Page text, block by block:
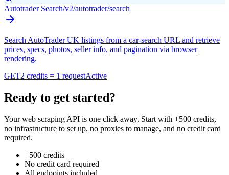
Autotrader Search/v2/autotrader/search
Search AutoTrader UK listings from a car-search URL and retrieve
prices, specs, photos, seller info, and pagination via browser
rendering.
GET2 credits = 1 requestActive
Ready to get started?
Your web scraping API is one click away. Start with +500 credits,
no infrastructure to set up, no proxies to manage, and no credit card
required.
+500 credits
No credit card required
All endpoints included